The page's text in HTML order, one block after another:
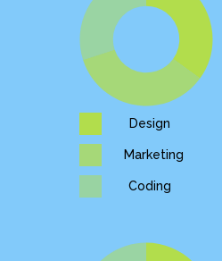
Design
Marketing
Coding